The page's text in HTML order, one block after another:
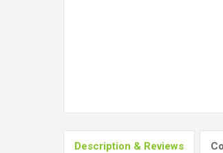
Description & Reviews